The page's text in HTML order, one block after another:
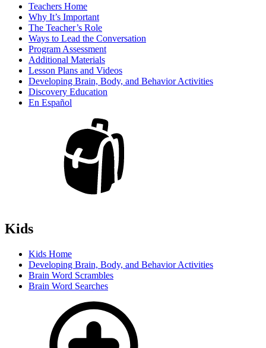
Teachers Home
Why It’s Important
The Teacher’s Role
Ways to Lead the Conversation
Program Assessment
Additional Materials
Lesson Plans and Videos
Developing Brain, Body, and Behavior Activities
Discovery Education
En Español
Kids
Kids Home
Developing Brain, Body, and Behavior Activities
Brain Word Scrambles
Brain Word Searches